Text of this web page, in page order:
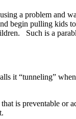
a problem and
begin pulling kids
Such is a
it “tunneling”
is preventable or